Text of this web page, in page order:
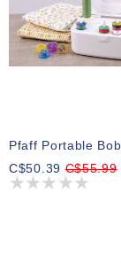
C$50.39C$55.99